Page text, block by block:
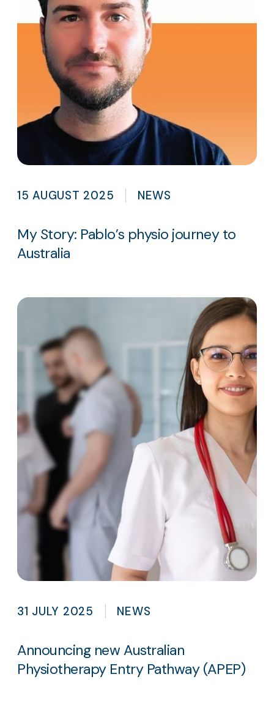
15 AUGUST 2025 NEWS
My Story: Pablo’s physio journey to
Australia
31 JULY 2025 NEWS
Announcing new Australian
Physiotherapy Entry Pathway (APEP)